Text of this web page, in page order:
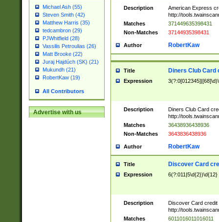
Michael Ash (55)
Steven Smith (42)
Matthew Harris (35)
tedcambron (29)
PJWhitfield (28)
Vassilis Petroulias (26)
Matt Brooke (22)
Juraj Hajdúch (SK) (21)
Mukundh (21)
RobertKaw (19)
All Contributors
Advertise with us
Description
American Express
http://
Matches
371449635398431
Non-Matches
37144935398431
Author RobertKaw
Title Diners Club Card
Expression
Description
Diners Club Card
http://
Matches
36438936438936
Non-Matches
3643836438936
Author RobertKaw
Title Discover Card
Expression 6(?:011|5\d{2})\d{12}
Description
Discover Card credit
http://
Matches
6011016011016011